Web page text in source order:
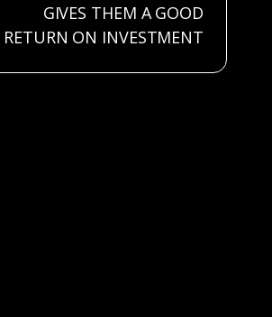
GIVES THEM A GOOD
RETURN ON INVESTMENT